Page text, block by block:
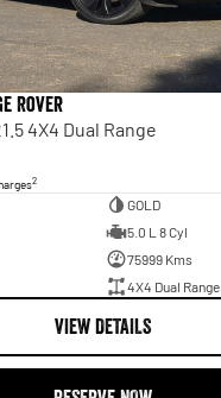
Rover
4X4 Dual Range
2
GOLD
5.0 L 8 Cyl
75999 Kms
4X4 Dual Range
VIEW DETAILS